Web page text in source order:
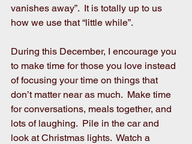
vanishes away”.  It is totally up to us
how we use that “little while”.
During this December, I encourage you
to make time for those you love instead
of focusing your time on things that
don’t matter near as much.  Make time
for conversations, meals together, and
lots of laughing.  Pile in the car and
look at Christmas lights.  Watch a